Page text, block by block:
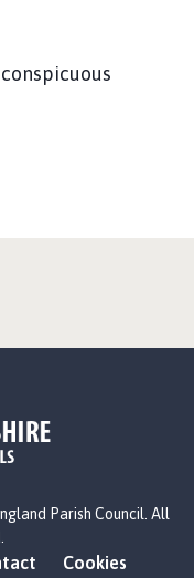
Parish Council. All
Cookies